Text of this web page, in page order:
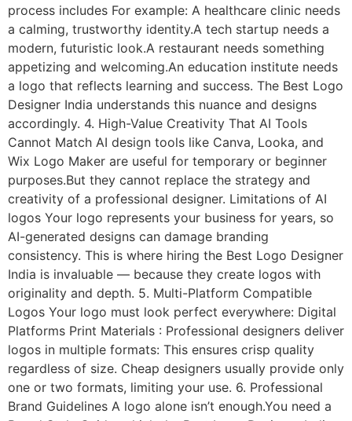
process includes For example: A healthcare clinic needs
a calming, trustworthy identity.A tech startup needs a
modern, futuristic look.A restaurant needs something
appetizing and welcoming.An education institute needs
a logo that reflects learning and success. The Best Logo
Designer India understands this nuance and designs
accordingly. 4. High-Value Creativity That AI Tools
Cannot Match AI design tools like Canva, Looka, and
Wix Logo Maker are useful for temporary or beginner
purposes.But they cannot replace the strategy and
creativity of a professional designer. Limitations of AI
logos Your logo represents your business for years, so
AI-generated designs can damage branding
consistency. This is where hiring the Best Logo Designer
India is invaluable — because they create logos with
originality and depth. 5. Multi-Platform Compatible
Logos Your logo must look perfect everywhere: Digital
Platforms Print Materials : Professional designers deliver
logos in multiple formats: This ensures crisp quality
regardless of size. Cheap designers usually provide only
one or two formats, limiting your use. 6. Professional
Brand Guidelines A logo alone isn’t enough.You need a